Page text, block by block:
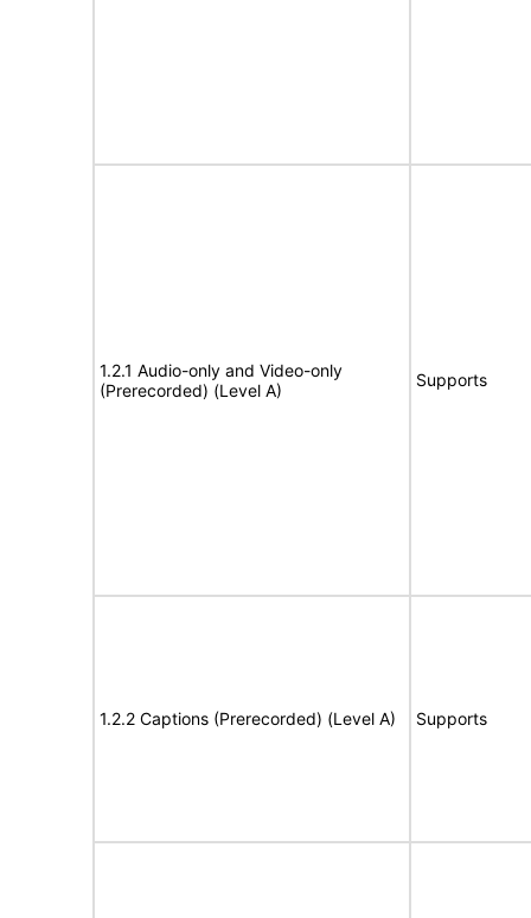
1.2.1 Audio-only and Video-only
(Prerecorded) (Level A)
Supports
1.2.2 Captions (Prerecorded) (Level A) Supports